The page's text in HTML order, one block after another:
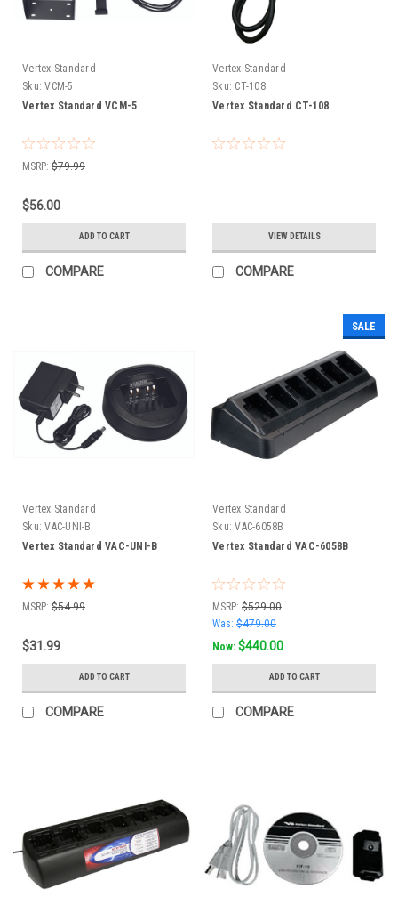
Vertex Standard
Sku: VCM-5
Vertex Standard VCM-5
MSRP: $79.99
$56.00
ADD TO CART
COMPARE
Vertex Standard
Sku: CT-108
Vertex Standard CT-108
VIEW DETAILS
COMPARE
Vertex Standard
Sku: VAC-UNI-B
Vertex Standard VAC-UNI-B
MSRP: $54.99
$31.99
ADD TO CART
COMPARE
SALE
Vertex Standard
Sku: VAC-6058B
Vertex Standard VAC-6058B
MSRP: $529.00
Was: $479.00
Now: $440.00
ADD TO CART
COMPARE